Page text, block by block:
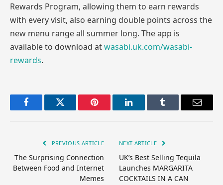
Rewards Program, allowing them to earn rewards
with every visit, also earning double points across the
new menu range all summer long. The app is
available to download atwasabi.uk.com/wasabi-
rewards.
FacebookTwitter Pinterest LinkedInTumblr Email
PREVIOUS ARTICLE
The Surprising Connection
Between Food and Internet
Memes
NEXT ARTICLE
UK’s Best Selling Tequila
Launches MARGARITA
COCKTAILS IN A CAN